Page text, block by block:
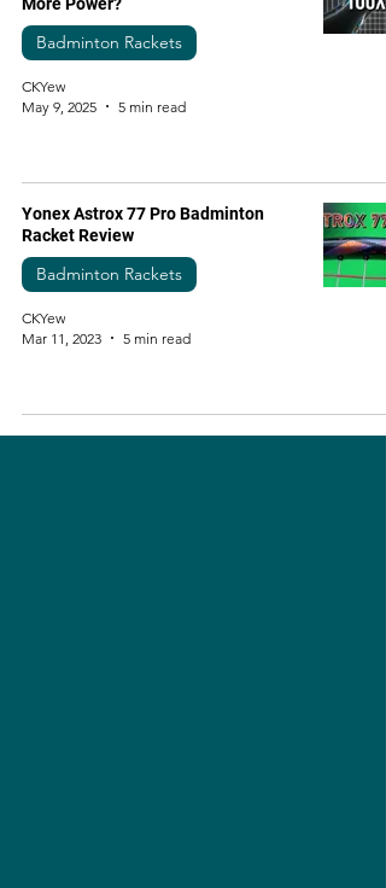
Badminton Rackets
CKYew
May 9, 2025
5 min read
Yonex Astrox 77 Pro Badminton
Racket Review
Badminton Rackets
CKYew
Mar 11, 2023
5 min read